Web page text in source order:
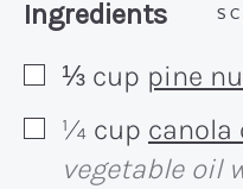
Recipe:
Ingredients
▢
⅓ cup pine
▢
¼ cup canola
vegetable oil